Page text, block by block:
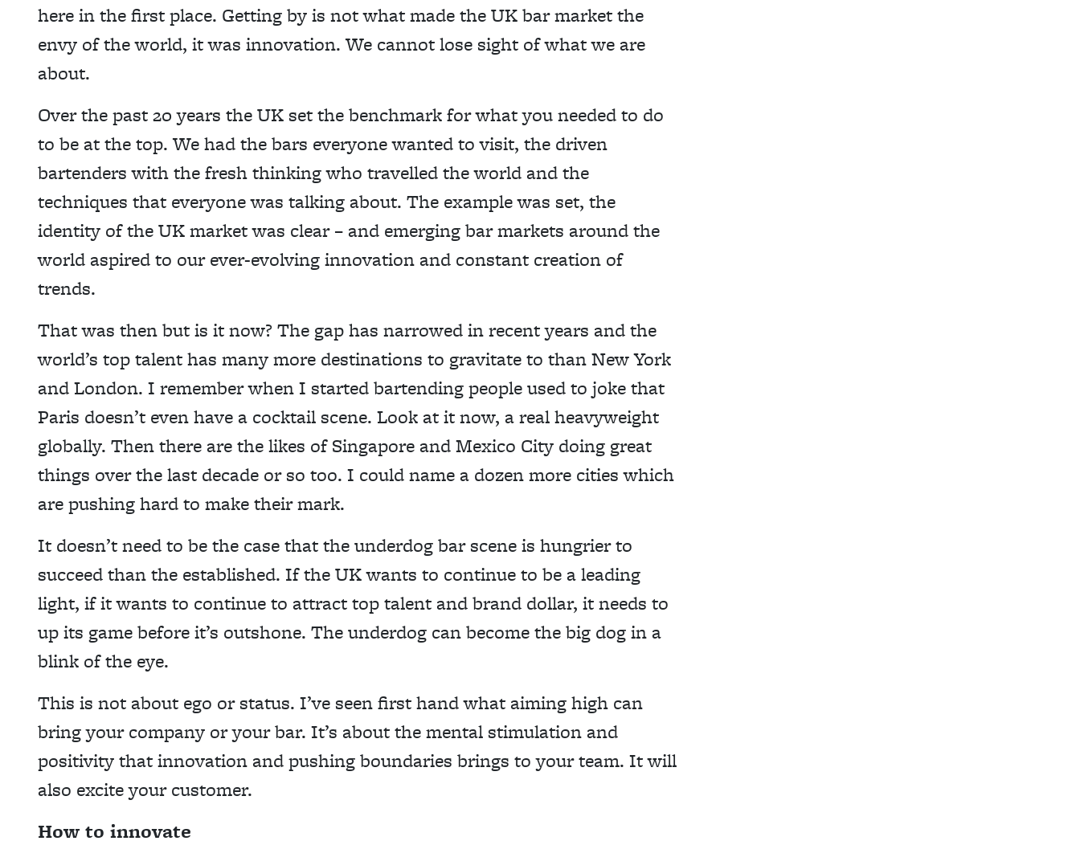
here in the first place. Getting by is not what made the UK bar market the
envy of the world, it was innovation. We cannot lose sight of what we are
about.
Over the past 20 years the UK set the benchmark for what you needed to do
to be at the top. We had the bars everyone wanted to visit, the driven
bartenders with the fresh thinking who travelled the world and the
techniques that everyone was talking about. The example was set, the
identity of the UK market was clear – and emerging bar markets around the
world aspired to our ever-evolving innovation and constant creation of
trends.
That was then but is it now? The gap has narrowed in recent years and the
world’s top talent has many more destinations to gravitate to than New York
and London. I remember when I started bartending people used to joke that
Paris doesn’t even have a cocktail scene. Look at it now, a real heavyweight
globally. Then there are the likes of Singapore and Mexico City doing great
things over the last decade or so too. I could name a dozen more cities which
are pushing hard to make their mark.
It doesn’t need to be the case that the underdog bar scene is hungrier to
succeed than the established. If the UK wants to continue to be a leading
light, if it wants to continue to attract top talent and brand dollar, it needs to
up its game before it’s outshone. The underdog can become the big dog in a
blink of the eye.
This is not about ego or status. I’ve seen first hand what aiming high can
bring your company or your bar. It’s about the mental stimulation and
positivity that innovation and pushing boundaries brings to your team. It will
also excite your customer.
How to innovate